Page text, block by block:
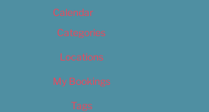
Calendar
Categories
Locations
My Bookings
Tags